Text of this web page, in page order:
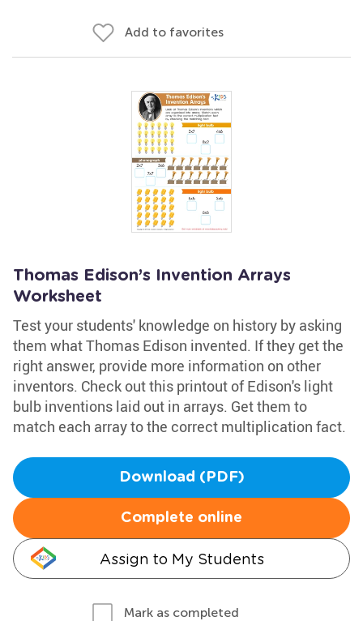
Add to favorites
Thomas Edison’s Invention Arrays
Worksheet
Test your students' knowledge on history by asking
them what Thomas Edison invented. If they get the
right answer, provide more information on other
inventors. Check out this printout of Edison's light
bulb inventions laid out in arrays. Get them to
match each array to the correct multiplication fact.
Download (PDF)
Complete online
Assign to My Students
Mark as completed